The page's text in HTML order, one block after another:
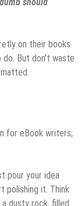
on their books
But don’t waste
for eBook writers;
pour your idea
polishing it. Think
dusty rock, filled